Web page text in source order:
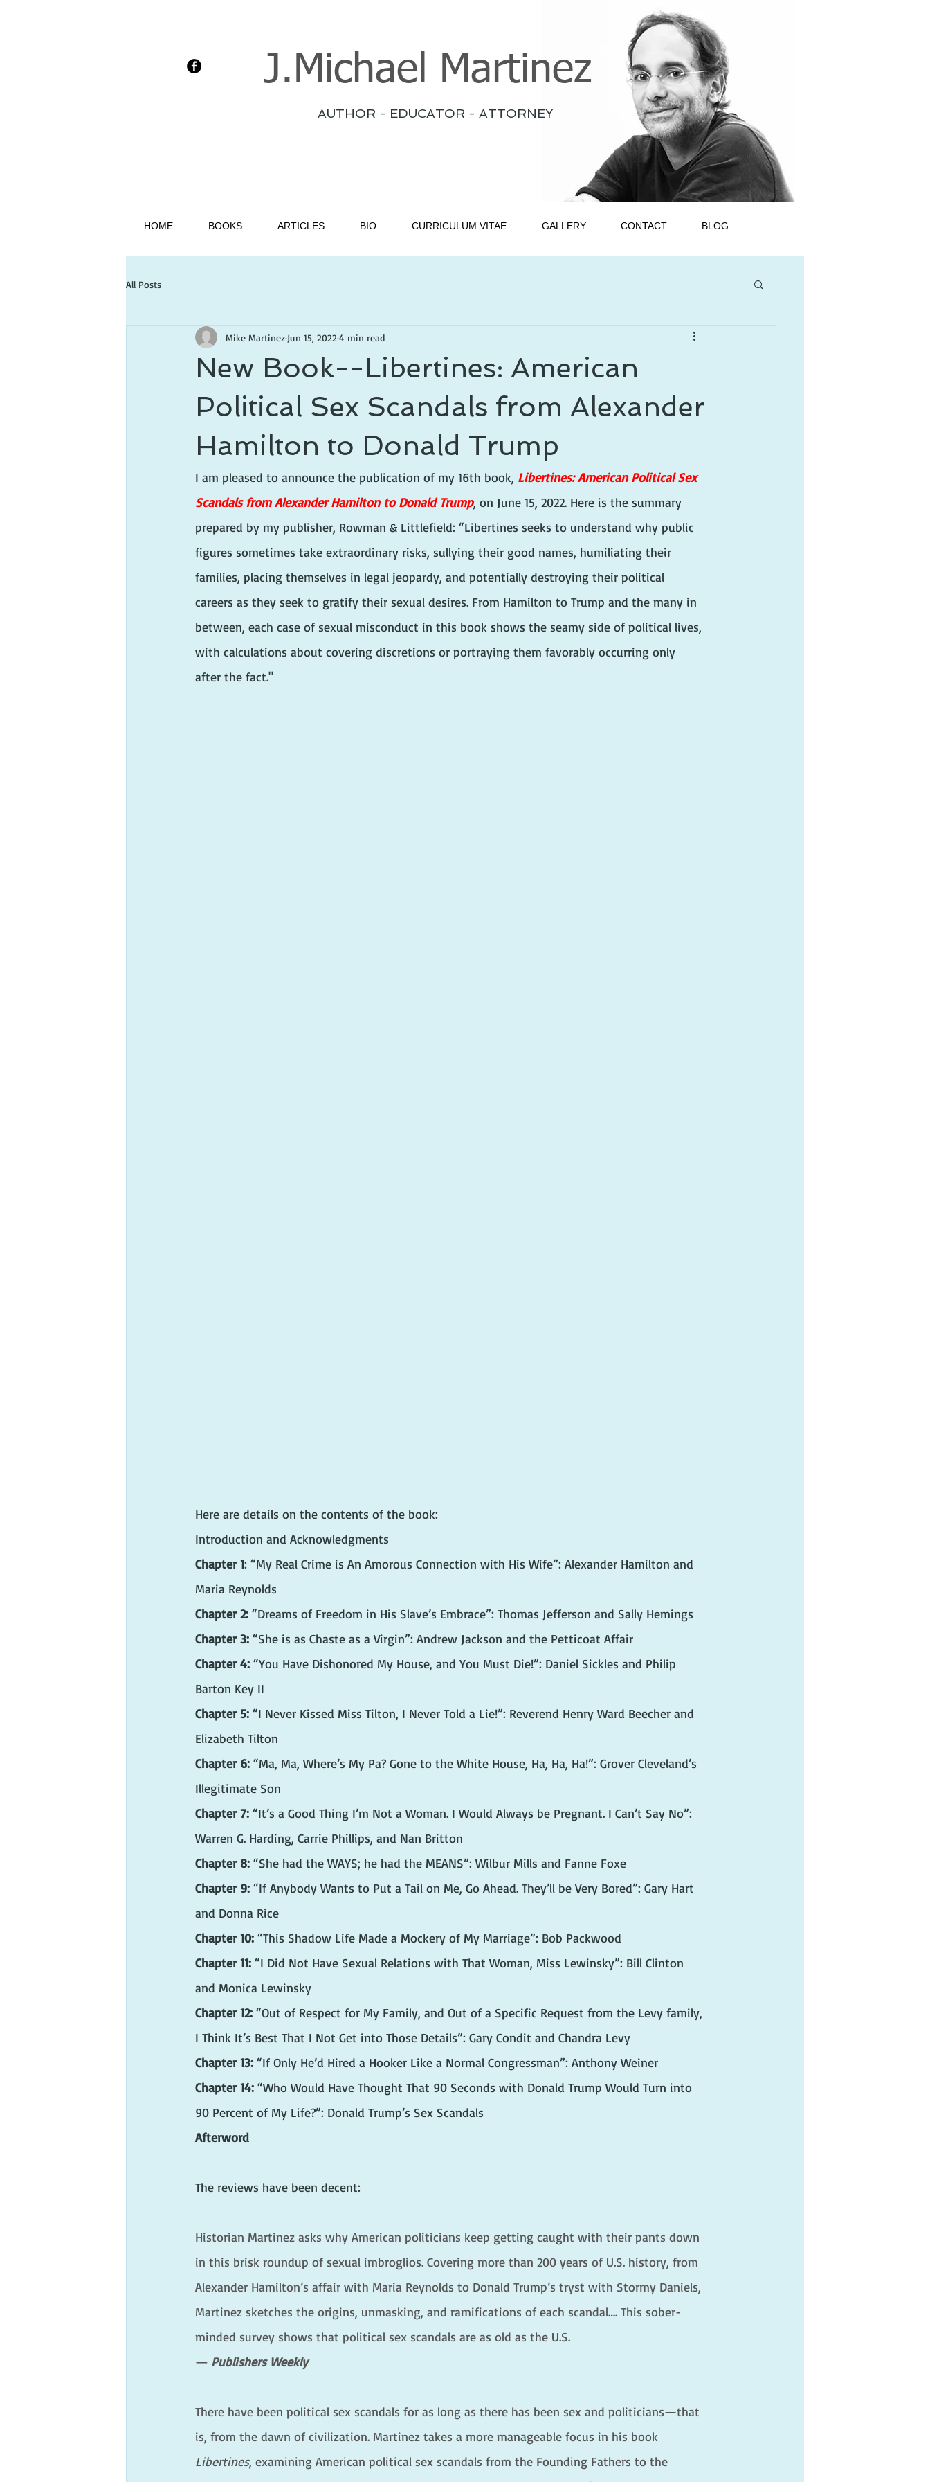
J.Michael Martinez
AUTHOR - EDUCATOR - ATTORNEY
HOME BOOKS ARTICLES BIO CURRICULUM VITAE GALLERY CONTACT BLOG
All Posts
New Book--Libertines: American
Political Sex Scandals from Alexander
Hamilton to Donald Trump
Mike Martinez Jun 15, 2022 4 min read
I am pleased to announce the publication of my 16th book, Libertines: American Political Sex
Scandals from Alexander Hamilton to Donald Trump, on June 15, 2022. Here is the summary
prepared by my publisher, Rowman & Littlefield: “Libertines seeks to understand why public
figures sometimes take extraordinary risks, sullying their good names, humiliating their
families, placing themselves in legal jeopardy, and potentially destroying their political
careers as they seek to gratify their sexual desires. From Hamilton to Trump and the many in
between, each case of sexual misconduct in this book shows the seamy side of political lives,
with calculations about covering discretions or portraying them favorably occurring only
after the fact."
Here are details on the contents of the book:
Introduction and Acknowledgments
Chapter 1: “My Real Crime is An Amorous Connection with His Wife”: Alexander Hamilton and
Maria Reynolds
Chapter 2: “Dreams of Freedom in His Slave’s Embrace”: Thomas Jefferson and Sally Hemings
Chapter 3: “She is as Chaste as a Virgin”: Andrew Jackson and the Petticoat Affair
Chapter 4: “You Have Dishonored My House, and You Must Die!”: Daniel Sickles and Philip
Barton Key II
Chapter 5: “I Never Kissed Miss Tilton, I Never Told a Lie!”: Reverend Henry Ward Beecher and
Elizabeth Tilton
Chapter 6: “Ma, Ma, Where’s My Pa? Gone to the White House, Ha, Ha, Ha!”: Grover Cleveland’s
Illegitimate Son
Chapter 7: “It’s a Good Thing I’m Not a Woman. I Would Always be Pregnant. I Can’t Say No”:
Warren G. Harding, Carrie Phillips, and Nan Britton
Chapter 8: “She had the WAYS; he had the MEANS”: Wilbur Mills and Fanne Foxe
Chapter 9: “If Anybody Wants to Put a Tail on Me, Go Ahead. They’ll be Very Bored”: Gary Hart
and Donna Rice
Chapter 10: “This Shadow Life Made a Mockery of My Marriage”: Bob Packwood
Chapter 11: “I Did Not Have Sexual Relations with That Woman, Miss Lewinsky”: Bill Clinton
and Monica Lewinsky
Chapter 12: “Out of Respect for My Family, and Out of a Specific Request from the Levy family,
I Think It’s Best That I Not Get into Those Details”: Gary Condit and Chandra Levy
Chapter 13: “If Only He’d Hired a Hooker Like a Normal Congressman”: Anthony Weiner
Chapter 14: “Who Would Have Thought That 90 Seconds with Donald Trump Would Turn into
90 Percent of My Life?”: Donald Trump’s Sex Scandals
Afterword
The reviews have been decent:
Historian Martinez asks why American politicians keep getting caught with their pants down
in this brisk roundup of sexual imbroglios. Covering more than 200 years of U.S. history, from
Alexander Hamilton’s affair with Maria Reynolds to Donald Trump’s tryst with Stormy Daniels,
Martinez sketches the origins, unmasking, and ramifications of each scandal…. This sober-
minded survey shows that political sex scandals are as old as the U.S.
— Publishers Weekly
There have been political sex scandals for as long as there has been sex and politicians—that
is, from the dawn of civilization. Martinez takes a more manageable focus in his book
Libertines, examining American political sex scandals from the Founding Fathers to the